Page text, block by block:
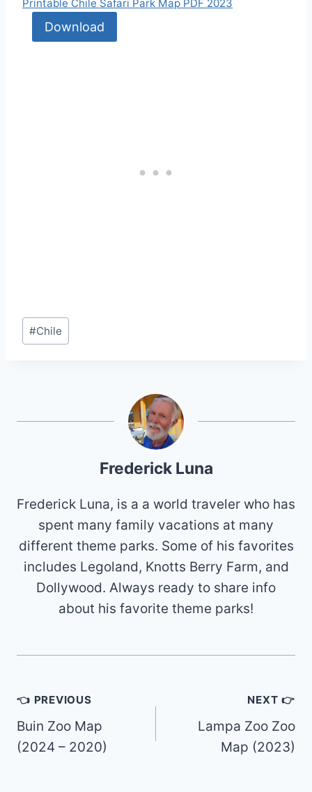
Printable Chile Safari Park Map PDF 2023
Download
Post
Tags:
#Chile
Frederick Luna
Frederick Luna, is a a world traveler who has
spent many family vacations at many
different theme parks. Some of his favorites
includes Legoland, Knotts Berry Farm, and
Dollywood. Always ready to share info
about his favorite theme parks!
Post
navigation
👈 PREVIOUS
Buin Zoo Map
(2024 – 2020)
NEXT 👉
Lampa Zoo Zoo
Map (2023)